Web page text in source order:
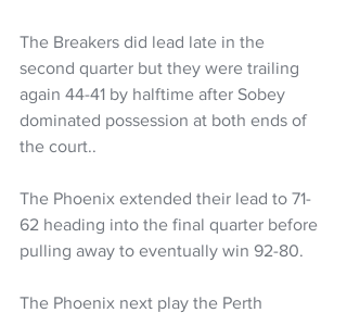
The Breakers did lead late in the
second quarter but they were trailing
again 44-41 by halftime after Sobey
dominated possession at both ends of
the court..
The Phoenix extended their lead to 71-
62 heading into the final quarter before
pulling away to eventually win 92-80.
The Phoenix next play the Perth